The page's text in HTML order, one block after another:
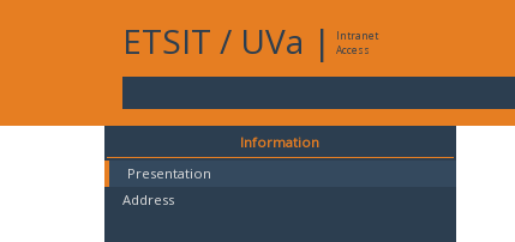
ETSIT / UVa |
Intranet
Access
Information
Presentation
Address